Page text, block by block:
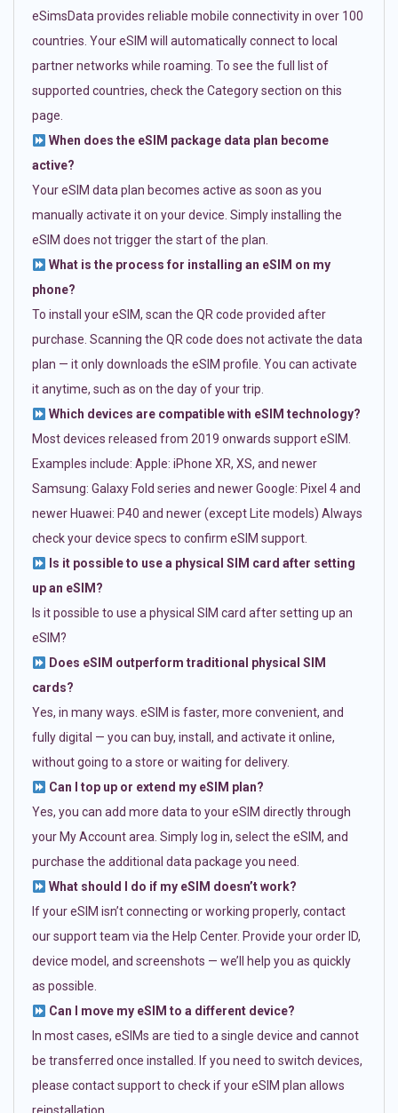
eSimsData provides reliable mobile connectivity in over 100
countries. Your eSIM will automatically connect to local
partner networks while roaming. To see the full list of
supported countries, check the Category section on this
page.
When does the eSIM package data plan become
active?
Your eSIM data plan becomes active as soon as you
manually activate it on your device. Simply installing the
eSIM does not trigger the start of the plan.
What is the process for installing an eSIM on my
phone?
To install your eSIM, scan the QR code provided after
purchase. Scanning the QR code does not activate the data
plan — it only downloads the eSIM profile. You can activate
it anytime, such as on the day of your trip.
Which devices are compatible with eSIM technology?
Most devices released from 2019 onwards support eSIM.
Examples include: Apple: iPhone XR, XS, and newer
Samsung: Galaxy Fold series and newer Google: Pixel 4 and
newer Huawei: P40 and newer (except Lite models) Always
check your device specs to confirm eSIM support.
Is it possible to use a physical SIM card after setting
up an eSIM?
Is it possible to use a physical SIM card after setting up an
eSIM?
Does eSIM outperform traditional physical SIM
cards?
Yes, in many ways. eSIM is faster, more convenient, and
fully digital — you can buy, install, and activate it online,
without going to a store or waiting for delivery.
Can I top up or extend my eSIM plan?
Yes, you can add more data to your eSIM directly through
your My Account area. Simply log in, select the eSIM, and
purchase the additional data package you need.
What should I do if my eSIM doesn’t work?
If your eSIM isn’t connecting or working properly, contact
our support team via the Help Center. Provide your order ID,
device model, and screenshots — we’ll help you as quickly
as possible.
Can I move my eSIM to a different device?
In most cases, eSIMs are tied to a single device and cannot
be transferred once installed. If you need to switch devices,
please contact support to check if your eSIM plan allows